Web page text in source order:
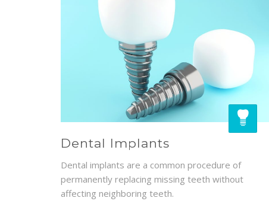
Dental Implants
Dental implants are a common procedure of
permanently replacing missing teeth without
affecting neighboring teeth.